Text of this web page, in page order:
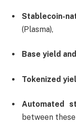
Stablecoin-
(Plasma),
Base yield
Tokenized
Automated
between